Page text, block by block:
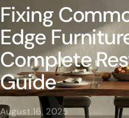
Fixing
Edge
Complete
Guide
August 16, 2025